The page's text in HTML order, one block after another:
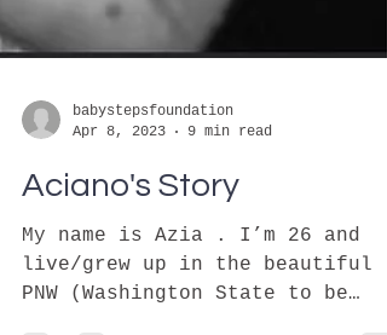
Apr 8, 2023
9 min read
Aciano's Story
My name is Azia . I’m 26 and